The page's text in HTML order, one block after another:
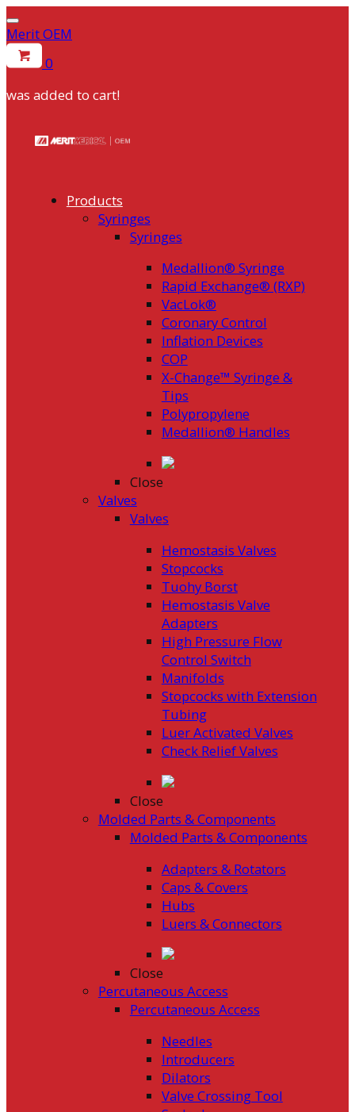
Merit OEM
0
was added to cart!
Products
Syringes
Syringes
Medallion® Syringe
Rapid Exchange® (RXP)
VacLok®
Coronary Control
Inflation Devices
COP
X-Change™ Syringe &
Tips
Polypropylene
Medallion® Handles
Close
Valves
Valves
Hemostasis Valves
Stopcocks
Tuohy Borst
Hemostasis Valve
Adapters
High Pressure Flow
Control Switch
Manifolds
Stopcocks with Extension
Tubing
Luer Activated Valves
Check Relief Valves
Close
Molded Parts & Components
Molded Parts & Components
Adapters & Rotators
Caps & Covers
Hubs
Luers & Connectors
Close
Percutaneous Access
Percutaneous Access
Needles
Introducers
Dilators
Valve Crossing Tool